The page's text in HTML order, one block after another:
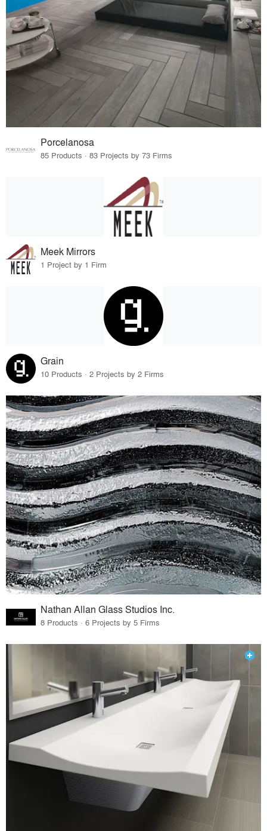
Porcelanosa
85 Products · 83 Projects by 73 Firms
Meek Mirrors
1 Project by 1 Firm
Grain
10 Products · 2 Projects by 2 Firms
Nathan Allan Glass Studios Inc.
8 Products · 6 Projects by 5 Firms